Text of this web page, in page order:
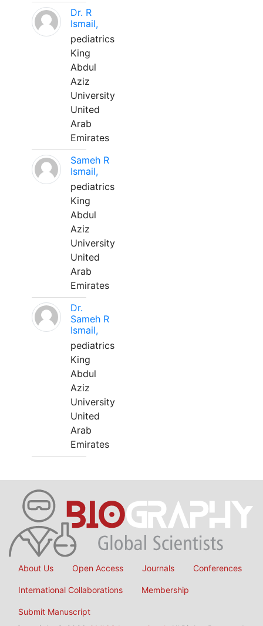
Dr. R
Ismail,
pediatrics
King
Abdul
Aziz
University
United
Arab
Emirates
Sameh R
Ismail,
pediatrics
King
Abdul
Aziz
University
United
Arab
Emirates
Dr.
Sameh R
Ismail,
pediatrics
King
Abdul
Aziz
University
United
Arab
Emirates
About Us Open Access Journals Conferences
International Collaborations Membership
Submit Manuscript